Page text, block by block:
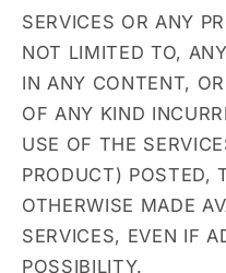
SERVICES OR ANY
NOT LIMITED TO,
IN ANY CONTENT,
OF ANY KIND
USE OF THE
PRODUCT) POSTED,
OTHERWISE MADE
SERVICES, EVEN IF
POSSIBILITY.